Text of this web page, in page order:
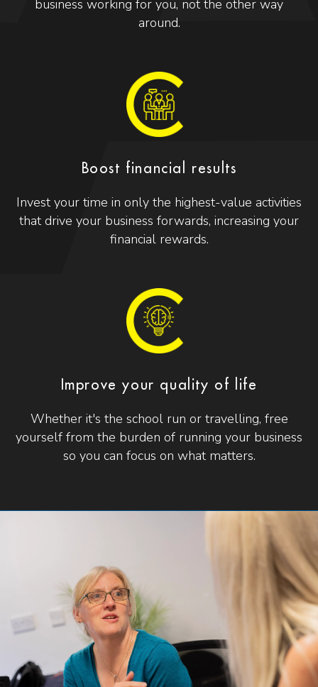
business working for you, not the other way
around.
Boost financial results
Invest your time in only the highest-value activities
that drive your business forwards, increasing your
financial rewards.
Improve your quality of life
Whether it's the school run or travelling, free
yourself from the burden of running your business
so you can focus on what matters.